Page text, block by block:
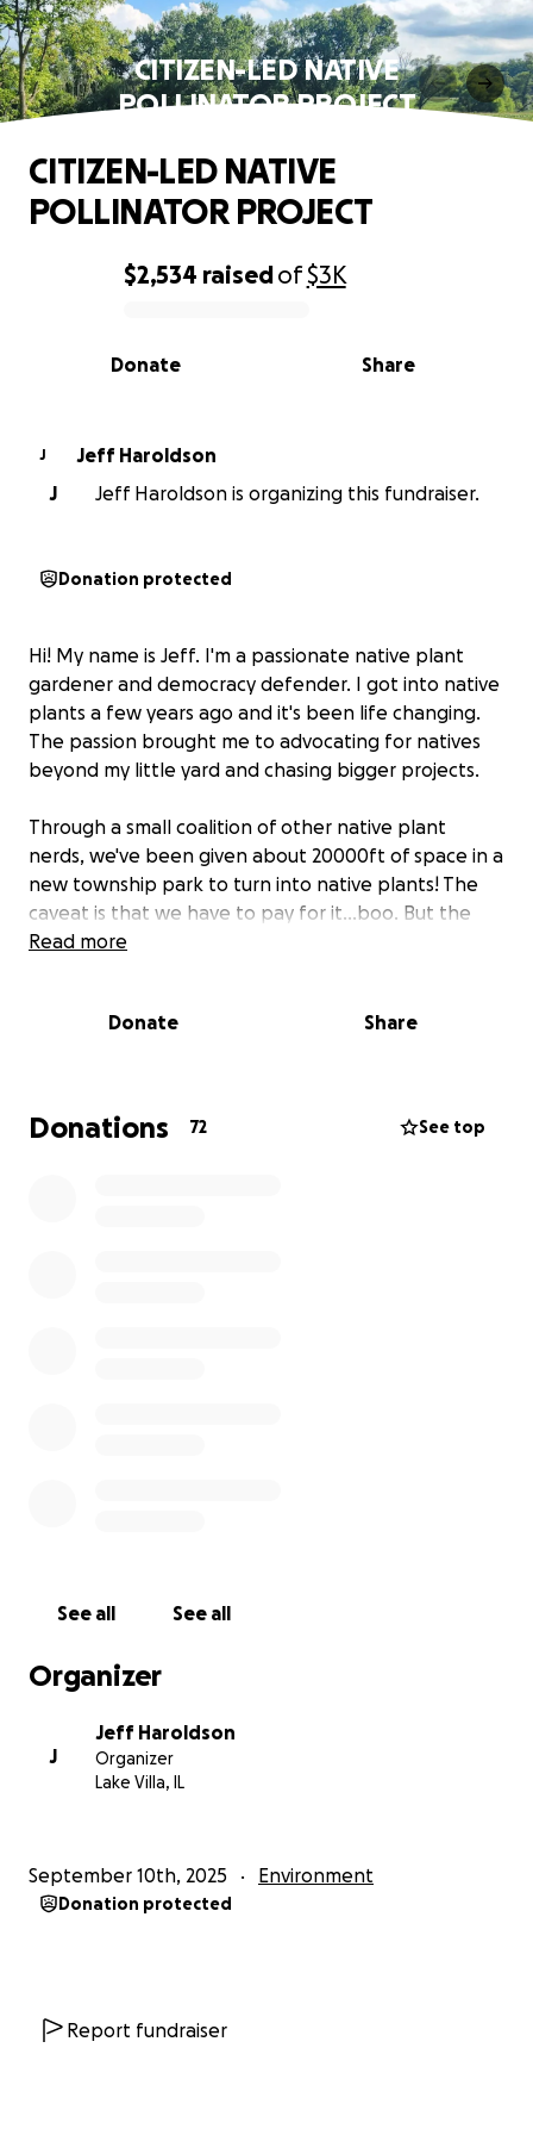
CITIZEN-LED NATIVE
POLLINATOR PROJECT
0% complete
$2,534 raisedof$3K
Share
Donate
CITIZEN-LED NATIVE
POLLINATOR PROJECT
J
Jeff Haroldson
J
Jeff Haroldson is organizing this fundraiser.
Donation protected
Hi! My name is Jeff. I'm a passionate native plant
gardener and democracy defender. I got into native
plants a few years ago and it's been life changing.
The passion brought me to advocating for natives
beyond my little yard and chasing bigger projects.
Through a small coalition of other native plant
nerds, we've been given about 20000ft of space in a
new township park to turn into native plants! The
caveat is that we have to pay for it...boo. But the
mission is important enough for us to try to raise
The money for the seed and initial installation, will
with a project that is high profile, and this being our
first project, we opted to go with the trusted
Read more
Donate Share
Donations 72 See top
See all See all
Organizer
J
Jeff Haroldson
Organizer
Lake Villa, IL
September 10th, 2025 Environment
Donation protected
Report fundraiser